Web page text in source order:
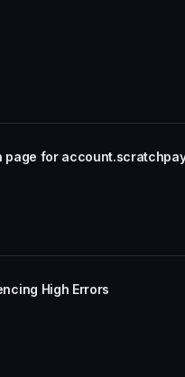
for
High Errors